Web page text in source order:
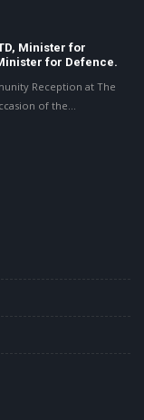
Minister for
for Defence.
Reception at The
of the…